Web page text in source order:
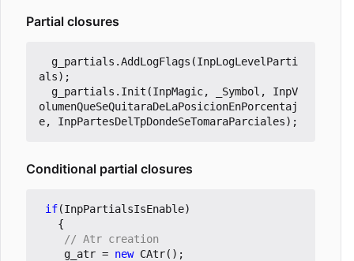
Partial closures
g_partials .AddLogFlags (InpLogLevelParti
als);
g_partials . Init (InpMagic, _Symbol ,
InpV
olumenQueSeQuitaraDeLaPosicionEnPorcentaj
e, InpPartesDelTpDondeSeTomaraParciales);
Conditional partial closures
if(InpPartialsIsEnable)
{
g_atr = new CAtr();